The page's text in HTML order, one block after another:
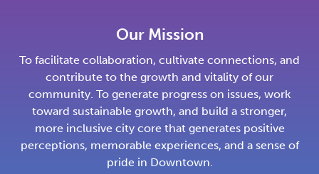
Our Mission
To facilitate collaboration, cultivate connections, and
contribute to the growth and vitality of our
community. To generate progress on issues, work
toward sustainable growth, and build a stronger,
more inclusive city core that generates positive
perceptions, memorable experiences, and a sense of
pride in Downtown.